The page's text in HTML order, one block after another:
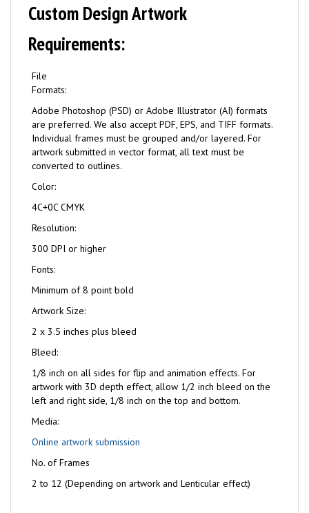
Custom Design Artwork
Requirements:
File
Formats:
Adobe Photoshop (PSD) or Adobe Illustrator (AI) formats
are preferred. We also accept PDF, EPS, and TIFF formats.
Individual frames must be grouped and/or layered. For
artwork submitted in vector format, all text must be
converted to outlines.
Color:
4C+0C CMYK
Resolution:
300 DPI or higher
Fonts:
Minimum of 8 point bold
Artwork Size:
2 x 3.5 inches plus bleed
Bleed:
1/8 inch on all sides for flip and animation effects. For
artwork with 3D depth effect, allow 1/2 inch bleed on the
left and right side, 1/8 inch on the top and bottom.
Media:
Online artwork submission
No. of Frames
2 to 12 (Depending on artwork and Lenticular effect)